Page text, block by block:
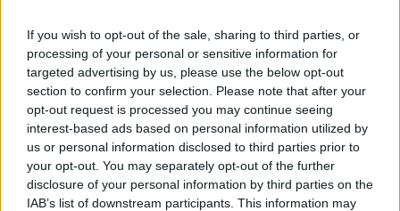
If you wish to opt-out of the sale, sharing to third parties, or
processing of your personal or sensitive information for
targeted advertising by us, please use the below opt-out
section to confirm your selection. Please note that after your
opt-out request is processed you may continue seeing
interest-based ads based on personal information utilized by
us or personal information disclosed to third parties prior to
your opt-out. You may separately opt-out of the further
disclosure of your personal information by third parties on the
IAB’s list of downstream participants. This information may
the Georgian National Team.
Matt Janning to receive a
European passport
22/AUG/18 16:20
Matt Janning could become a
European citizen soon, a move that
would also open up a few paths for...